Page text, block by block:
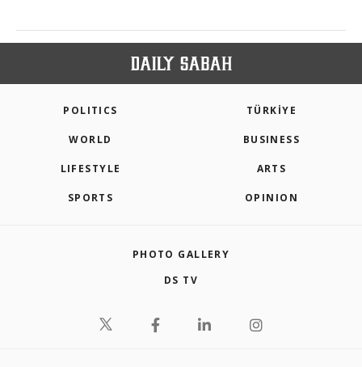
POLITICS TÜRKİYE
WORLD BUSINESS
LIFESTYLE ARTS
SPORTS OPINION
PHOTO GALLERY
DS TV